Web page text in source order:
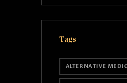
Tags
ALTERNATIVE